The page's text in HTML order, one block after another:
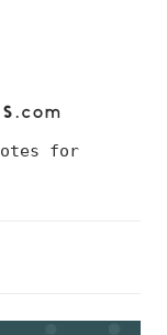
for